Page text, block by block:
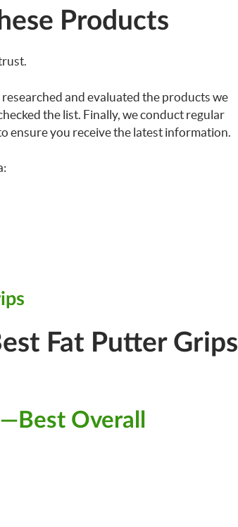
Products
and evaluated the products we
the list. Finally, we conduct regular
ensure you receive the latest information.
Fat Putter Grips
Overall